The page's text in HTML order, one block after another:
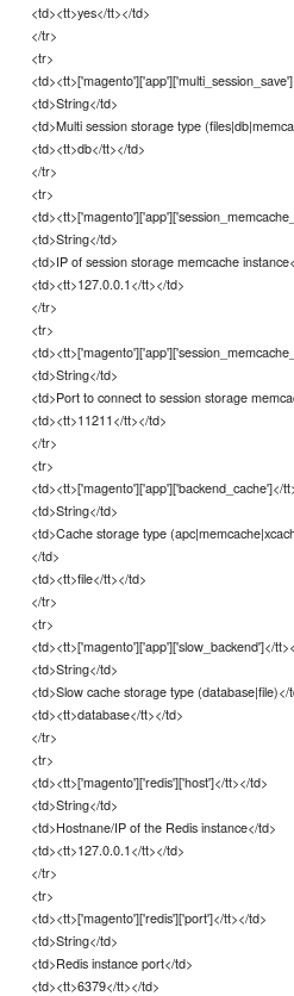
<td><tt>yes</tt></td>
</tr>
<tr>
<td>String</td>
<td>Multi session storage type
<td><tt>db</tt></td>
</tr>
<tr>
<td>String</td>
<td>IP of session storage memcache
<td><tt>127.0.0.1</tt></td>
</tr>
<tr>
<td>String</td>
<td>Port to connect to session storage
<td><tt>11211</tt></td>
</tr>
<tr>
<td><tt>['magento']['app']['backend_cache']</
<td>String</td>
<td>Cache storage type
</td>
<td><tt>file</tt></td>
</tr>
<tr>
<td><tt>['magento']['app']['slow_backend']</
<td>String</td>
<td>Slow cache storage type (database|file)</
<td><tt>database</tt></td>
</tr>
<tr>
<td><tt>['magento']['redis']['host']</tt></td>
<td>String</td>
<td>Hostnane/IP of the Redis instance</td>
<td><tt>127.0.0.1</tt></td>
</tr>
<tr>
<td><tt>['magento']['redis']['port']</tt></td>
<td>String</td>
<td>Redis instance port</td>
<td><tt>6379</tt></td>